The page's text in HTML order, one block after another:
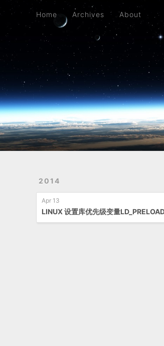
Home Archives About
2014
Apr 13
LINUX 设置库优先级变量
Archives About